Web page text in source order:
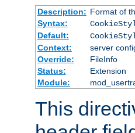
Description: Format of
Syntax:
Default:
Context:
server
Override:
FileInfo
Status:
Extension
Module:
This